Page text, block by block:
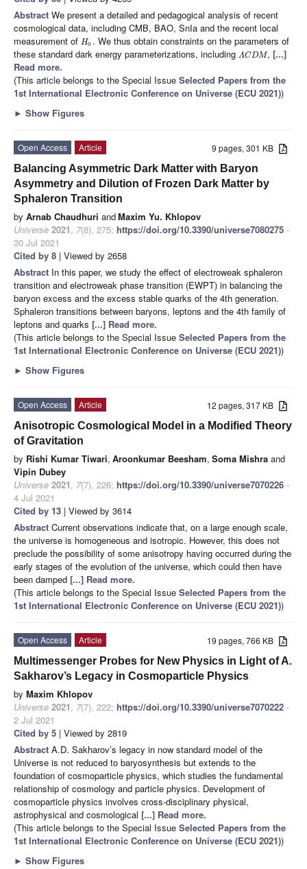
Abstract We present a detailed and pedagogical analysis of recent
cosmological data, including CMB, BAO, SnIa and the recent local
measurement of H0 . We thus obtain constraints on the parameters of
these standard dark energy parameterizations, including ΛCDM,[...]
Read more.
(This article belongs to the Special Issue Selected Papers from the
1st International Electronic Conference on Universe (ECU 2021))
► Show Figures
9 pages, 301 KB
Open Access
Article
Balancing Asymmetric Dark Matter with Baryon
Asymmetry and Dilution of Frozen Dark Matter by
Sphaleron Transition
by Arnab Chaudhuri andMaxim Yu. Khlopov
Universe 2021, 7(8), 275; https://doi.org/10.3390/universe7080275 -
30 Jul 2021
Cited by 8 | Viewed by 2658
Abstract In this paper, we study the effect of electroweak sphaleron
transition and electroweak phase transition (EWPT) in balancing the
baryon excess and the excess stable quarks of the 4th generation.
Sphaleron transitions between baryons, leptons and the 4th family of
leptons and quarks [...] Read more.
(This article belongs to the Special Issue Selected Papers from the
1st International Electronic Conference on Universe (ECU 2021))
► Show Figures
12 pages, 317 KB
Open Access
Article
Anisotropic Cosmological Model in a Modified Theory
of Gravitation
by Rishi Kumar Tiwari, Aroonkumar Beesham, Soma Mishra and
Vipin Dubey
Universe 2021, 7(7), 226; https://doi.org/10.3390/universe7070226 -
4 Jul 2021
Cited by 13 | Viewed by 3614
Abstract Current observations indicate that, on a large enough scale,
the universe is homogeneous and isotropic. However, this does not
preclude the possibility of some anisotropy having occurred during the
early stages of the evolution of the universe, which could then have
been damped [...] Read more.
(This article belongs to the Special Issue Selected Papers from the
1st International Electronic Conference on Universe (ECU 2021))
19 pages, 766 KB
Open Access
Article
Multimessenger Probes for New Physics in Light of A.
Sakharov’s Legacy in Cosmoparticle Physics
by Maxim Khlopov
Universe 2021, 7(7), 222; https://doi.org/10.3390/universe7070222 -
2 Jul 2021
Cited by 5 | Viewed by 2819
Abstract A.D. Sakharov’s legacy in now standard model of the
Universe is not reduced to baryosynthesis but extends to the
foundation of cosmoparticle physics, which studies the fundamental
relationship of cosmology and particle physics. Development of
cosmoparticle physics involves cross-disciplinary physical,
astrophysical and cosmological [...] Read more.
(This article belongs to the Special Issue Selected Papers from the
1st International Electronic Conference on Universe (ECU 2021))
► Show Figures